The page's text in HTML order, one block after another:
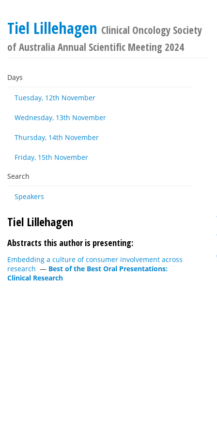
Tiel Lillehagen Clinical Oncology Society
of Australia Annual Scientific Meeting 2024
Days
Tuesday, 12th November
Wednesday, 13th November
Thursday, 14th November
Friday, 15th November
Search
Speakers
Tiel Lillehagen
Abstracts this author is presenting:
Embedding a culture of consumer involvement across
research — Best of the Best Oral Presentations:
Clinical Research